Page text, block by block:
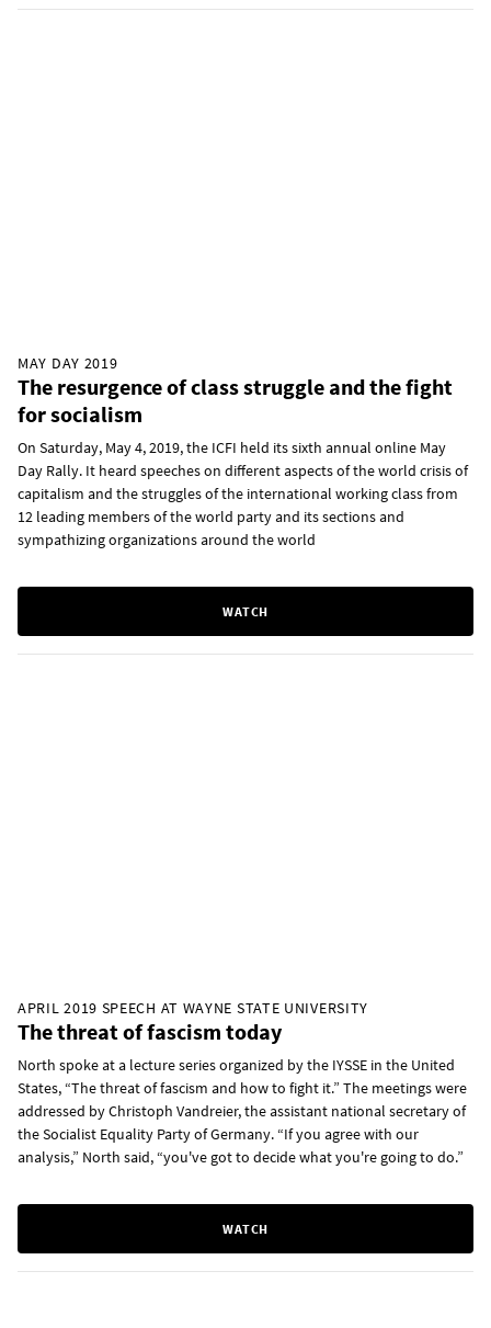
MAY DAY 2019
The resurgence of class struggle and the fight
for socialism
On Saturday, May 4, 2019, the ICFI held its sixth annual online May
Day Rally. It heard speeches on different aspects of the world crisis of
capitalism and the struggles of the international working class from
12 leading members of the world party and its sections and
sympathizing organizations around the world
WATCH
APRIL 2019 SPEECH AT WAYNE STATE UNIVERSITY
The threat of fascism today
North spoke at a lecture series organized by the IYSSE in the United
States, “The threat of fascism and how to fight it.” The meetings were
addressed by Christoph Vandreier, the assistant national secretary of
the Socialist Equality Party of Germany. “If you agree with our
analysis,” North said, “you've got to decide what you're going to do.”
WATCH